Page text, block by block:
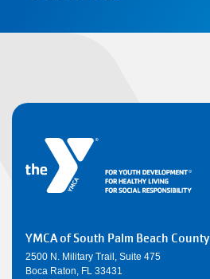
YMCA of South Palm Beach County
2500 N. Military Trail, Suite 475
Boca Raton, FL 33431